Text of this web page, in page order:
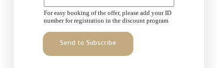
For easy booking of the offer, please add your ID
number for registration in the discount program
Send to Subscribe